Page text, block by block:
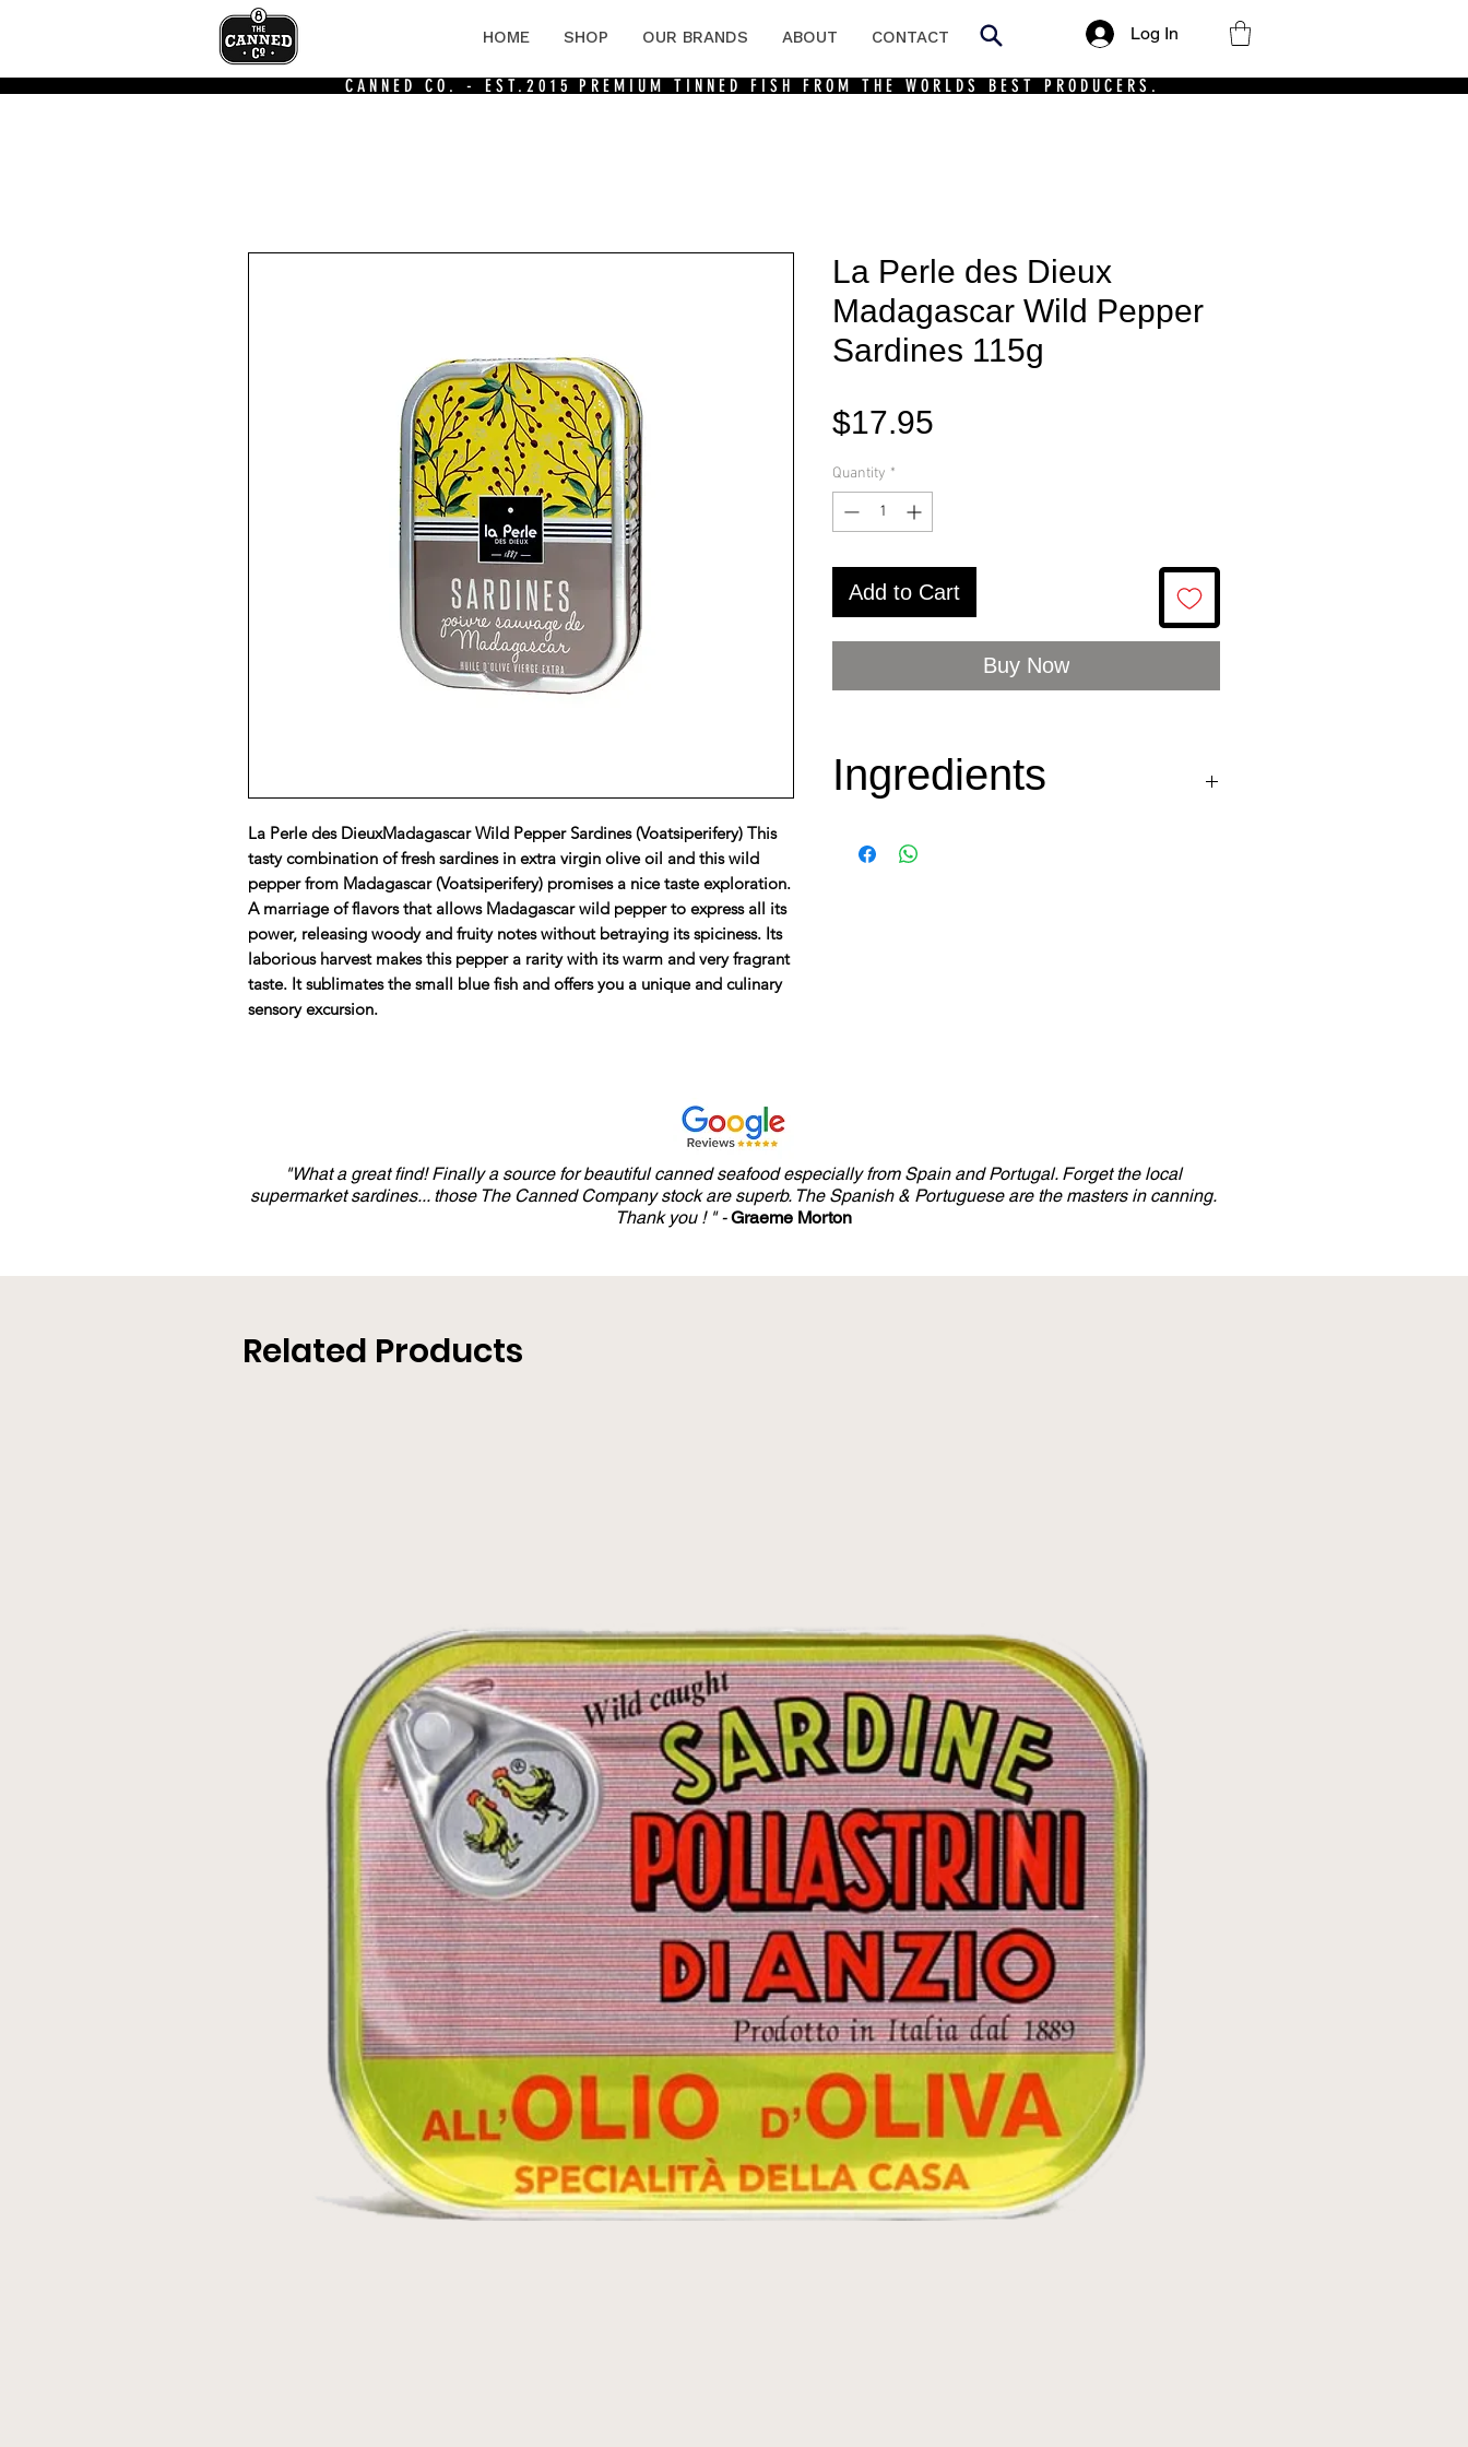
HOME SHOP OUR BRANDS ABOUT CONTACT Log In
CANNED CO. - EST.2015PREMIUM TINNED FISH FROM THE WORLDS BEST PRODUCERS.
La Perle des DieuxMadagascar Wild Pepper Sardines (Voatsiperifery) This
tasty combination of fresh sardines in extra virgin olive oil and this wild
pepper from Madagascar (Voatsiperifery) promises a nice taste exploration.
A marriage of flavors that allows Madagascar wild pepper to express all its
power, releasing woody and fruity notes without betraying its spiciness. Its
laborious harvest makes this pepper a rarity with its warm and very fragrant
taste. It sublimates the small blue fish and offers you a unique and culinary
sensory excursion.
La Perle des Dieux
Madagascar Wild Pepper
Sardines 115g
$17.95
Quantity *
Add to Cart
Buy Now
Ingredients
oil 20%, salt, wild pepper
"What a great find! Finally a source for beautiful canned seafood especially from Spain and Portugal. Forget the local
supermarket sardines... those The Canned Company stock are superb. The Spanish & Portuguese are the masters in canning.
Thank you ! " -Graeme Morton
Related Products